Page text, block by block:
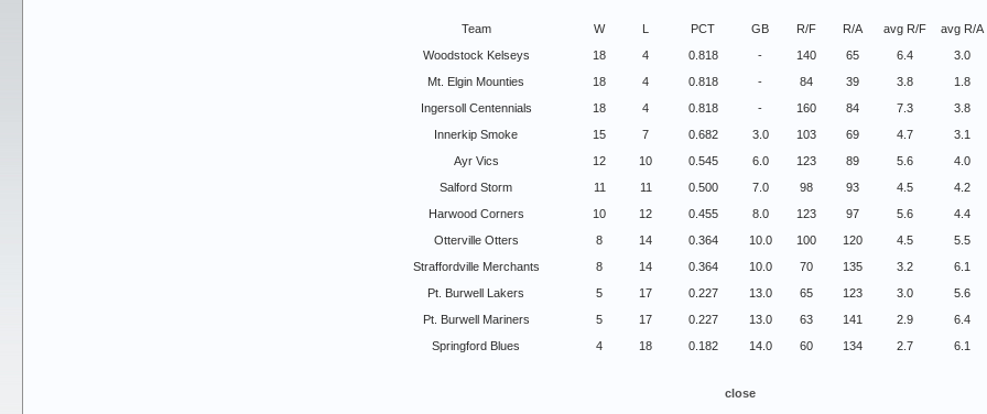
Team W L PCT GB R/F R/A avg R/F avg R/A
Woodstock Kelseys
18 4 0.818 - 140 65 6.4 3.0
Mt. Elgin Mounties
18 4 0.818 - 84 39 3.8 1.8
Ingersoll Centennials
18 4 0.818 - 160 84 7.3 3.8
Innerkip Smoke
15 7 0.682 3.0 103 69 4.7 3.1
Ayr Vics
12 10 0.545 6.0 123 89 5.6 4.0
Salford Storm
11 11 0.500 7.0 98 93 4.5 4.2
Harwood Corners
10 12 0.455 8.0 123 97 5.6 4.4
Otterville Otters
8 14 0.364 10.0 100 120 4.5 5.5
Straffordville Merchants
8 14 0.364 10.0 70 135 3.2 6.1
Pt. Burwell Lakers
5 17 0.227 13.0 65 123 3.0 5.6
Pt. Burwell Mariners
5 17 0.227 13.0 63 141 2.9 6.4
Springford Blues
4 18 0.182 14.0 60 134 2.7 6.1
close